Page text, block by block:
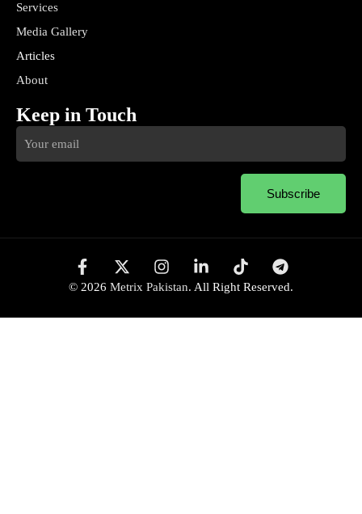
Services
Media Gallery
Articles
About
Keep in Touch
Subscribe
© 2026 Metrix Pakistan. All Right Reserved.